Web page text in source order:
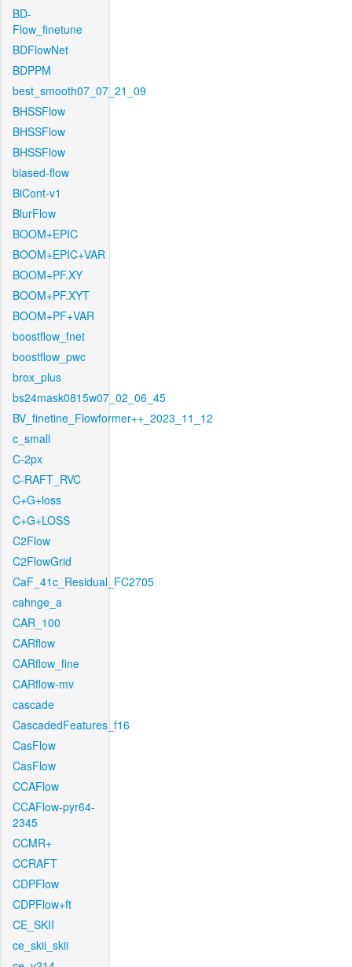
BD-
Flow_finetune
BDFlowNet
BDPPM
best_smooth07_07_21_09
BHSSFlow
BHSSFlow
BHSSFlow
biased-flow
BiCont-v1
BlurFlow
BOOM+EPIC
BOOM+EPIC+VAR
BOOM+PF.XY
BOOM+PF.XYT
BOOM+PF+VAR
boostflow_fnet
boostflow_pwc
brox_plus
bs24mask0815w07_02_06_45
BV_finetine_Flowformer++_2023_11_12
c_small
C-2px
C-RAFT_RVC
C+G+loss
C+G+LOSS
C2Flow
C2FlowGrid
CaF_41c_Residual_FC2705
cahnge_a
CAR_100
CARflow
CARflow_fine
CARflow-mv
cascade
CascadedFeatures_f16
CasFlow
CasFlow
CCAFlow
CCAFlow-pyr64-
2345
CCMR+
CCRAFT
CDPFlow
CDPFlow+ft
CE_SKII
ce_skii_skii